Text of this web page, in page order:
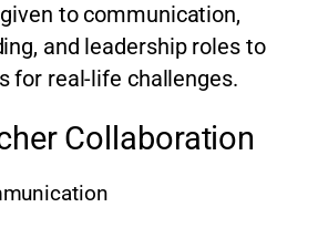
to communication,
and leadership roles to
for real-life challenges.
Collaboration